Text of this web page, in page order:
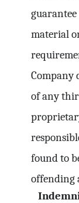
material
Company
of any
found to
offending